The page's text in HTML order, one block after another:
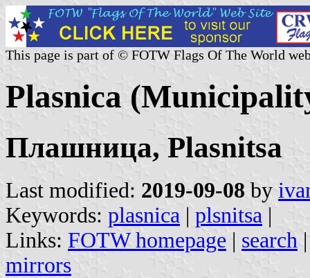
This page is part of © FOTW Flags Of The World
Plasnica
Плашница, Plasnitsa
Last modified: 2019-09-08 by
Keywords: plasnica | plsnitsa |
Links: FOTW homepage | search
mirrors